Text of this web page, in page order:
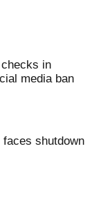
in
media ban
faces shutdown